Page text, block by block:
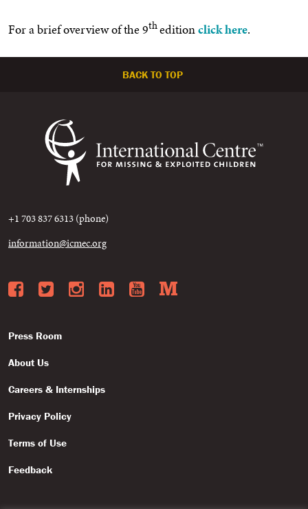
For a brief overview of the 9theditionclick here.
BACK TO TOP
+1 703 837 6313 (phone)
information@icmec.org
Facebook
Twitter
Instagram
LinkedIn
YouTube
Press Room
About Us
Careers & Internships
Privacy Policy
Terms of Use
Feedback